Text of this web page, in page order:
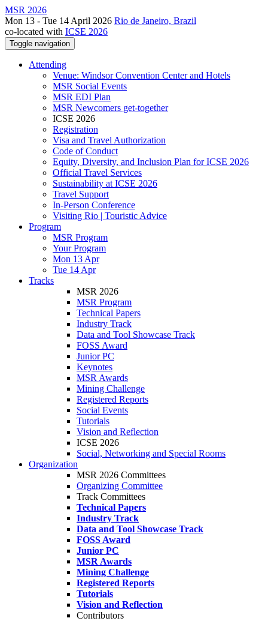
MSR 2026
Mon 13 - Tue 14 April 2026 Rio de Janeiro, Brazil
co-located with ICSE 2026
Toggle navigation
Attending
Venue: Windsor Convention Center and Hotels
MSR Social Events
MSR EDI Plan
MSR Newcomers get-together
ICSE 2026
Registration
Visa and Travel Authorization
Code of Conduct
Equity, Diversity, and Inclusion Plan for ICSE 2026
Official Travel Services
Sustainability at ICSE 2026
Travel Support
In-Person Conference
Visiting Rio | Touristic Advice
Program
MSR Program
Your Program
Mon 13 Apr
Tue 14 Apr
Tracks
MSR 2026
MSR Program
Technical Papers
Industry Track
Data and Tool Showcase Track
FOSS Award
Junior PC
Keynotes
MSR Awards
Mining Challenge
Registered Reports
Social Events
Tutorials
Vision and Reflection
ICSE 2026
Social, Networking and Special Rooms
Organization
MSR 2026 Committees
Organizing Committee
Track Committees
Technical Papers
Industry Track
Data and Tool Showcase Track
FOSS Award
Junior PC
MSR Awards
Mining Challenge
Registered Reports
Tutorials
Vision and Reflection
Contributors